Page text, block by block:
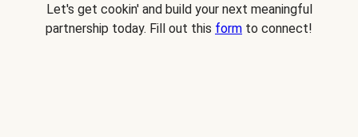
Let's get cookin' and build your next meaningful
partnership today. Fill out this form to connect!